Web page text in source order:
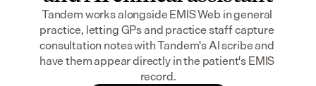
Tandem works alongside EMIS Web in general
practice, letting GPs and practice staff capture
consultation notes with Tandem's AI scribe and
have them appear directly in the patient's EMIS
record.